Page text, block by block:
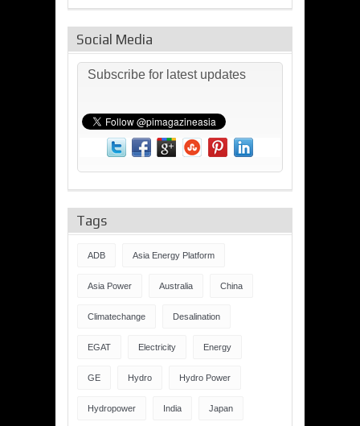
Social Media
Subscribe for latest updates
Tags
ADB Asia Energy Platform
Asia Power Australia China
Climatechange Desalination
EGAT Electricity Energy
GE Hydro Hydro Power
Hydropower India Japan